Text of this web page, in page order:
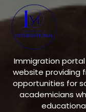
Immigration
website providing
opportunities for
academicians